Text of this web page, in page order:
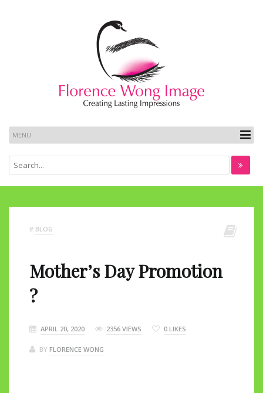
# BLOG
Mother’s Day Promotion
?
APRIL 20, 2020 2356 VIEWS 0 LIKES
BY FLORENCE WONG